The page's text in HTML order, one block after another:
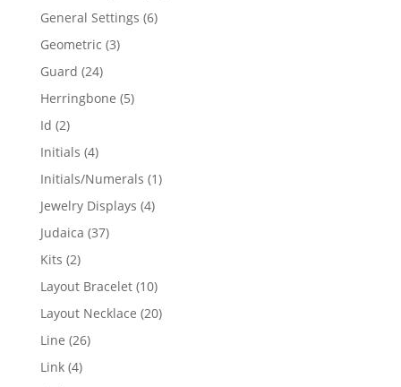
General Settings 66
Geometric 33
Guard 2424
products
Herringbone 55
Id 22
products
Initials 44
products
Initials/Numerals 11
Jewelry Displays 44
Judaica 3737
Kits 22
products
Layout Bracelet 1010
products
Layout Necklace 2020
Line 2626
Link 44